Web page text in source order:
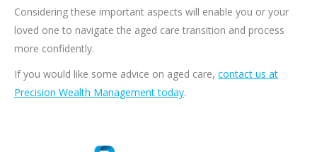
Considering these important aspects will enable you or your
loved one to navigate the aged care transition and process
more confidently.
If you would like some advice on aged care, contact us at
Precision Wealth Management today.